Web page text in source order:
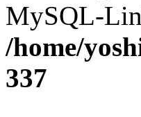
MySQL-
/home/
337